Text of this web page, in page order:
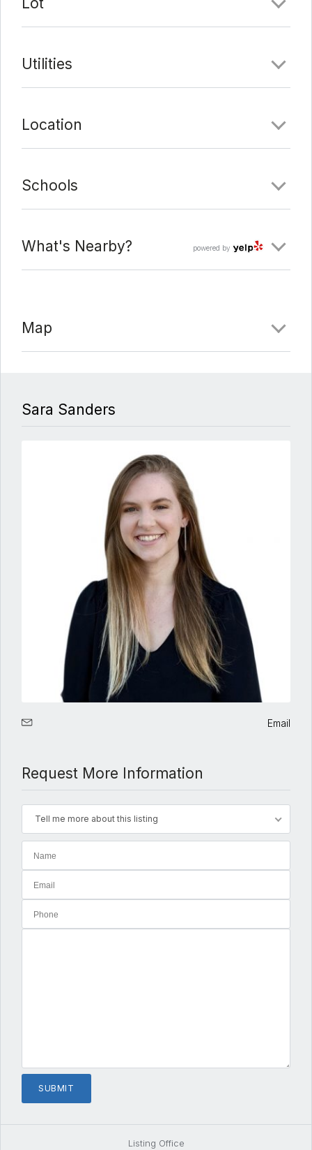
Utilities
Location
Schools
powered by
What's Nearby?
Map
Sara Sanders
Email
Request More Information
Tell me more about this listing
Listing Office